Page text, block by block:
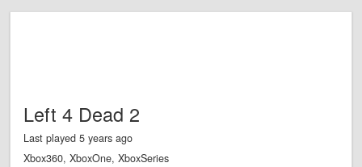
Left 4 Dead 2
Last played 5 years ago
Xbox360, XboxOne, XboxSeries